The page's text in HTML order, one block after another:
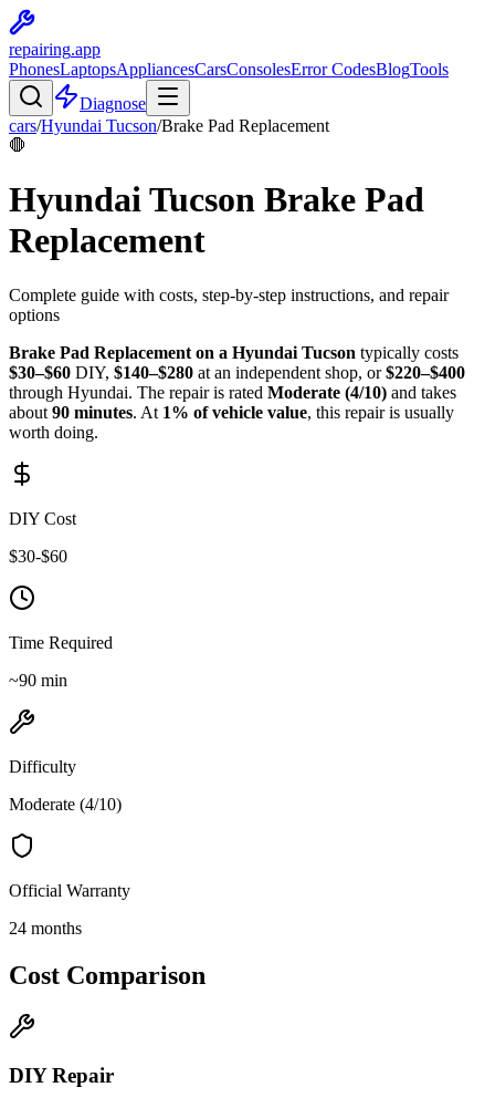
repairing.app
PhonesLaptopsAppliancesCarsConsolesError CodesBlogTools
Diagnose
cars/Hyundai Tucson/Brake Pad Replacement
🛑
HyundaiTucson Brake Pad
Replacement
Complete guide with costs, step-by-step instructions, and repair
options
Brake Pad Replacement on a Hyundai Tucson typically costs
$30–$60 DIY, $140–$280 at an independent shop, or$220–$400
through Hyundai. The repair is rated Moderate (4/10) and takes
about 90 minutes. At 1% of vehicle value, this repair is usually
worth doing.
DIY Cost
$30-$60
Time Required
~90 min
Difficulty
Moderate (4/10)
Official Warranty
24 months
Cost Comparison
DIY Repair